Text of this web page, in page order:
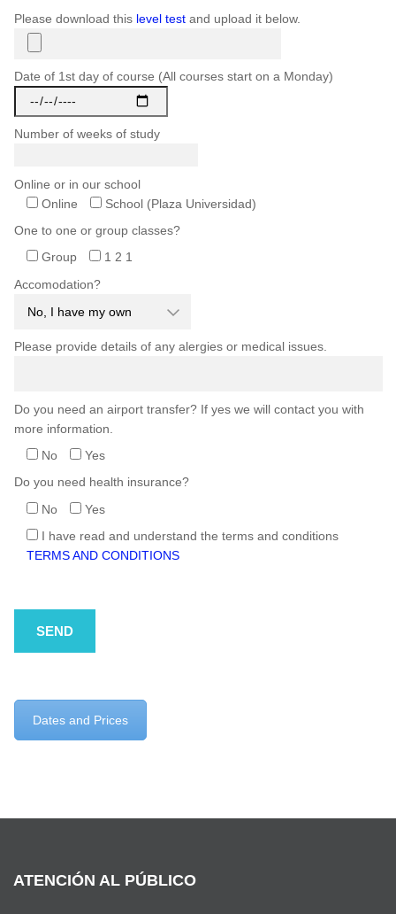
Please download this level test and upload it below.
Date of 1st day of course (All courses start on a Monday)
Number of weeks of study
Online or in our school
Online
School (Plaza Universidad)
One to one or group classes?
Group
1 2 1
Accomodation?
Please provide details of any alergies or medical issues.
Do you need an airport transfer? If yes we will contact you with
more information.
No
Yes
Do you need health insurance?
No
Yes
I have read and understand the terms and conditions
TERMS AND CONDITIONS
Dates and Prices
ATENCIÓN AL PÚBLICO